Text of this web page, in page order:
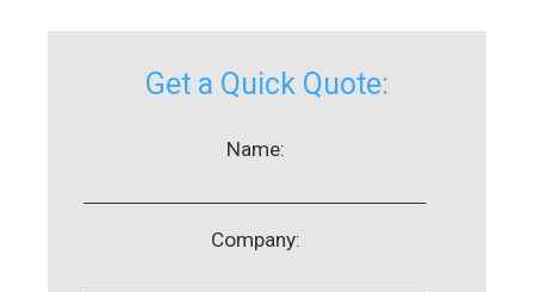
Get a Quick Quote:
Name:
Company: